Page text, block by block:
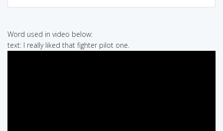
Word used in video below:
text: I really liked that fighter pilot one.